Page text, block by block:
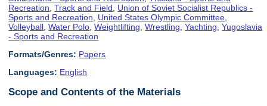
Recreation ,Track and Field
Union of Soviet Socialist Republics -
Sports and Recreation
United States Olympic Committee
Volleyball ,Water Polo ,Weightlifting ,Wrestling ,Yachting ,Yugoslavia
- Sports and Recreation
Formats/Genres: Papers
Languages: English
Scope and Contents of the Materials